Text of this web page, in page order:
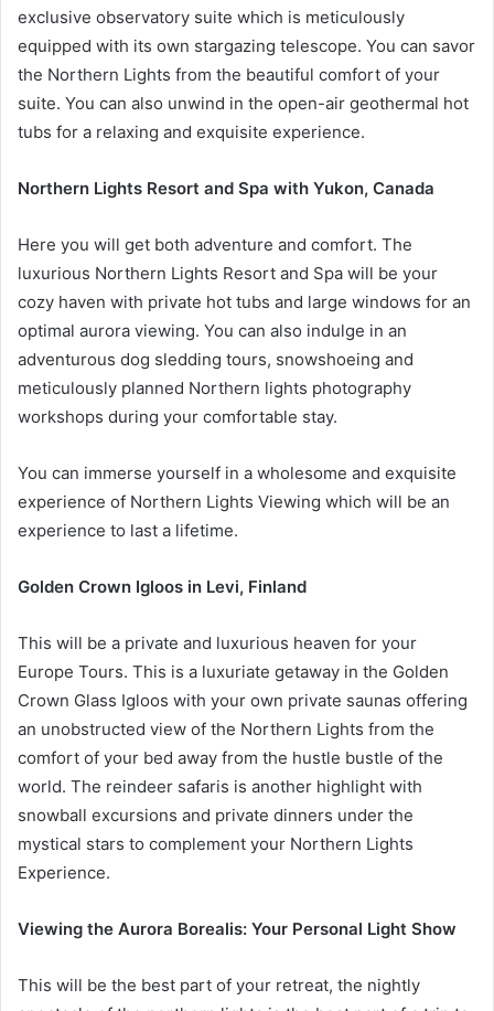
exclusive observatory suite which is meticulously
equipped with its own stargazing telescope. You can savor
the Northern Lights from the beautiful comfort of your
suite. You can also unwind in the open-air geothermal hot
tubs for a relaxing and exquisite experience.
Northern Lights Resort and Spa with Yukon, Canada
Here you will get both adventure and comfort. The
luxurious Northern Lights Resort and Spa will be your
cozy haven with private hot tubs and large windows for an
optimal aurora viewing. You can also indulge in an
adventurous dog sledding tours, snowshoeing and
meticulously planned Northern lights photography
workshops during your comfortable stay.
You can immerse yourself in a wholesome and exquisite
experience of Northern Lights Viewing which will be an
experience to last a lifetime.
Golden Crown Igloos in Levi, Finland
This will be a private and luxurious heaven for your
Europe Tours. This is a luxuriate getaway in the Golden
Crown Glass Igloos with your own private saunas offering
an unobstructed view of the Northern Lights from the
comfort of your bed away from the hustle bustle of the
world. The reindeer safaris is another highlight with
snowball excursions and private dinners under the
mystical stars to complement your Northern Lights
Experience.
Viewing the Aurora Borealis: Your Personal Light Show
This will be the best part of your retreat, the nightly